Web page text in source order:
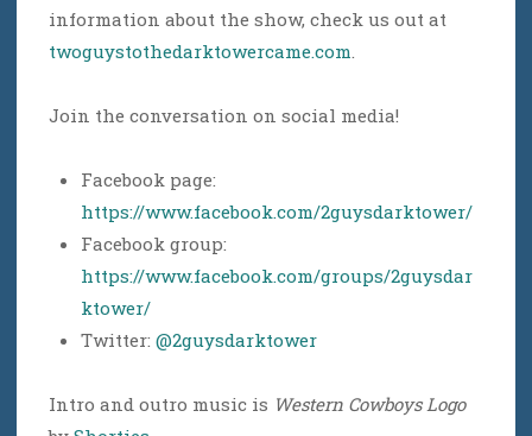
information about the show, check us out at
twoguystothedarktowercame.com
Join the conversation on social media!
Facebook page:
https://www.facebook.com/2guysdarktower/
Facebook group:
https://www.facebook.com/groups/2guysdar
ktower/
Twitter: @2guysdarktower
Intro and outro music is Western Cowboys Logo